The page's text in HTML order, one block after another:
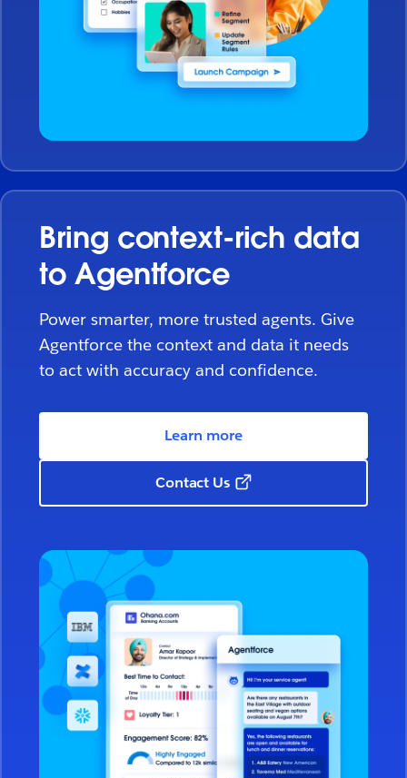
Bring context-rich data
to Agentforce
Power smarter, more trusted agents. Give
Agentforce the context and data it needs
to act with accuracy and confidence.
Learn more
Contact Us